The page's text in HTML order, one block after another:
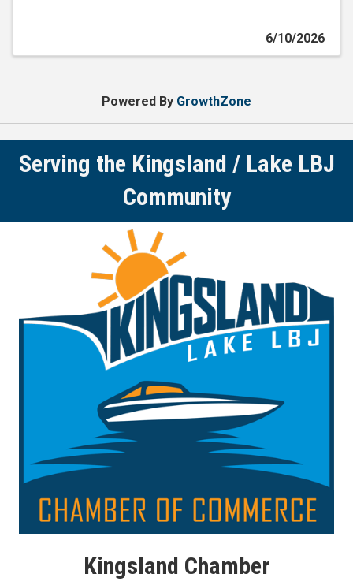
6/10/2026
Powered By GrowthZone
Serving the Kingsland / Lake LBJ
Community
Kingsland Chamber